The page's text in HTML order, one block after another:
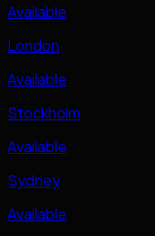
Available
London
Available
Stockholm
Available
Sydney
Available